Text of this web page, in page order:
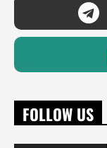
FOLLOW US